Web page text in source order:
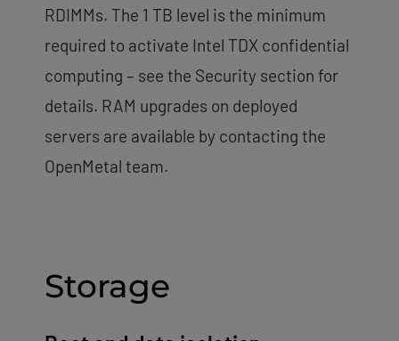
RDIMMs. The 1 TB level is the minimum
required to activate Intel TDX confidential
computing – see the Security section for
details. RAM upgrades on deployed
servers are available by contacting the
OpenMetal team.
Storage